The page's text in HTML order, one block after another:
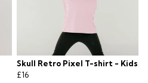
Skull Retro Pixel T-shirt - Kids
£16